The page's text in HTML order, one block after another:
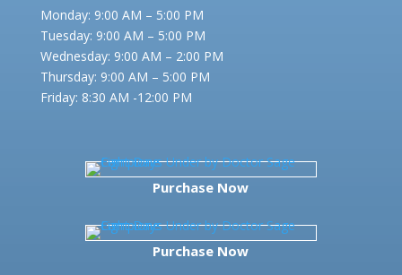
Monday: 9:00 AM – 5:00 PM
Tuesday: 9:00 AM – 5:00 PM
Wednesday: 9:00 AM – 2:00 PM
Thursday: 9:00 AM – 5:00 PM
Friday: 8:30 AM -12:00 PM
Purchase Now
Purchase Now